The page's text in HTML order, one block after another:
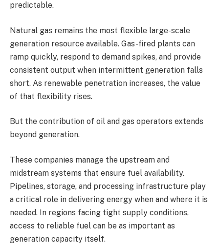
predictable.
Natural gas remains the most flexible large-scale
generation resource available. Gas-fired plants can
ramp quickly, respond to demand spikes, and provide
consistent output when intermittent generation falls
short. As renewable penetration increases, the value
of that flexibility rises.
But the contribution of oil and gas operators extends
beyond generation.
These companies manage the upstream and
midstream systems that ensure fuel availability.
Pipelines, storage, and processing infrastructure play
a critical role in delivering energy when and where it is
needed. In regions facing tight supply conditions,
access to reliable fuel can be as important as
generation capacity itself.